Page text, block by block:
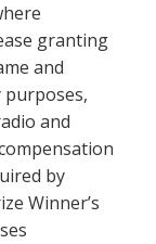
granting
and
and
by
Winner’s